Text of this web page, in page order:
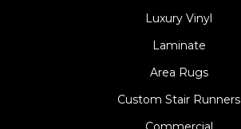
Luxury Vinyl
Laminate
Area Rugs
Custom Stair Runners